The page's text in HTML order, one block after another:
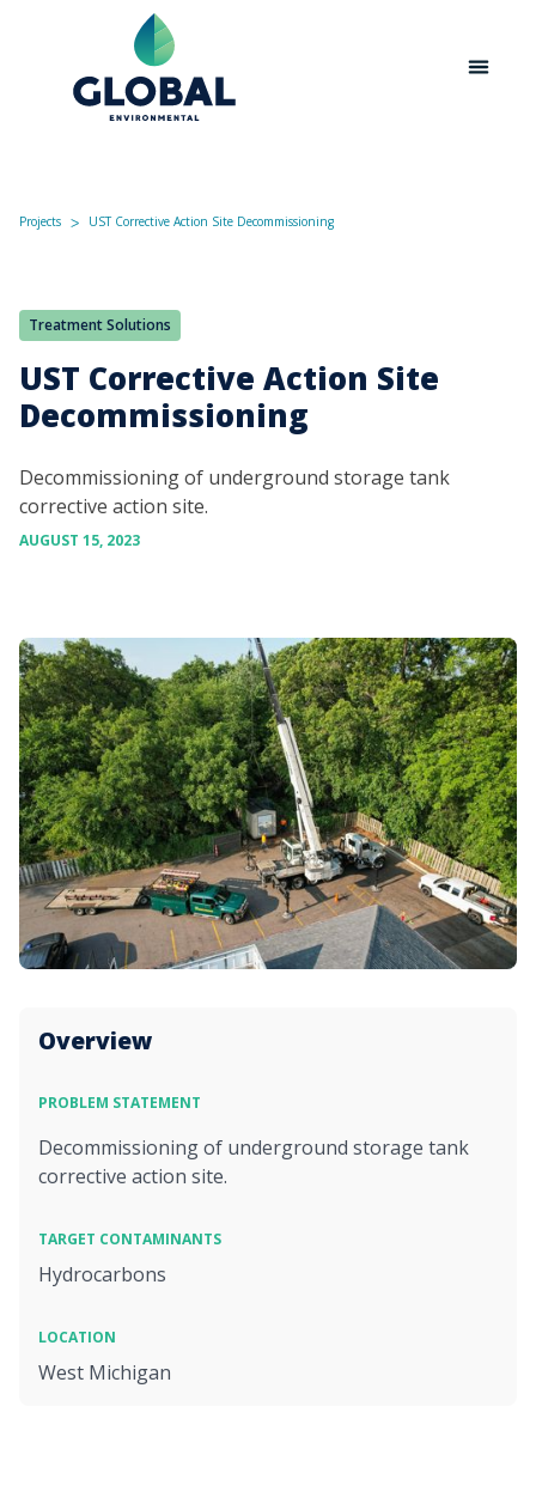
Projects ᐳ UST Corrective Action Site Decommissioning
Treatment Solutions
UST Corrective Action Site
Decommissioning
Decommissioning of underground storage tank
corrective action site.
AUGUST 15, 2023
Overview
PROBLEM STATEMENT
Decommissioning of underground storage tank
corrective action site.
TARGET CONTAMINANTS
Hydrocarbons
LOCATION
West Michigan